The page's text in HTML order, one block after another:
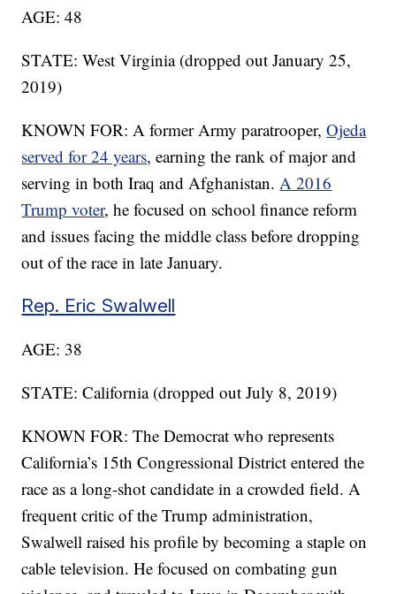
AGE: 48
STATE: West Virginia (dropped out January 25,
2019)
KNOWN FOR: A former Army paratrooper,Ojeda
served for 24 years, earning the rank of major and
serving in both Iraq and Afghanistan.A 2016
Trump voter, he focused on school finance reform
and issues facing the middle class before dropping
out of the race in late January.
Rep. Eric Swalwell
AGE: 38
STATE: California (dropped out July 8, 2019)
KNOWN FOR: The Democrat who represents
California’s 15th Congressional District entered the
race as a long-shot candidate in a crowded field. A
frequent critic of the Trump administration,
Swalwell raised his profile by becoming a staple on
cable television. He focused on combating gun